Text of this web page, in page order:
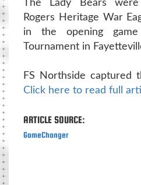
The Lady Bears
Rogers Heritage War
in the opening
Tournament in
FS Northside captured
Click here to read full
ARTICLE SOURCE:
GameChanger